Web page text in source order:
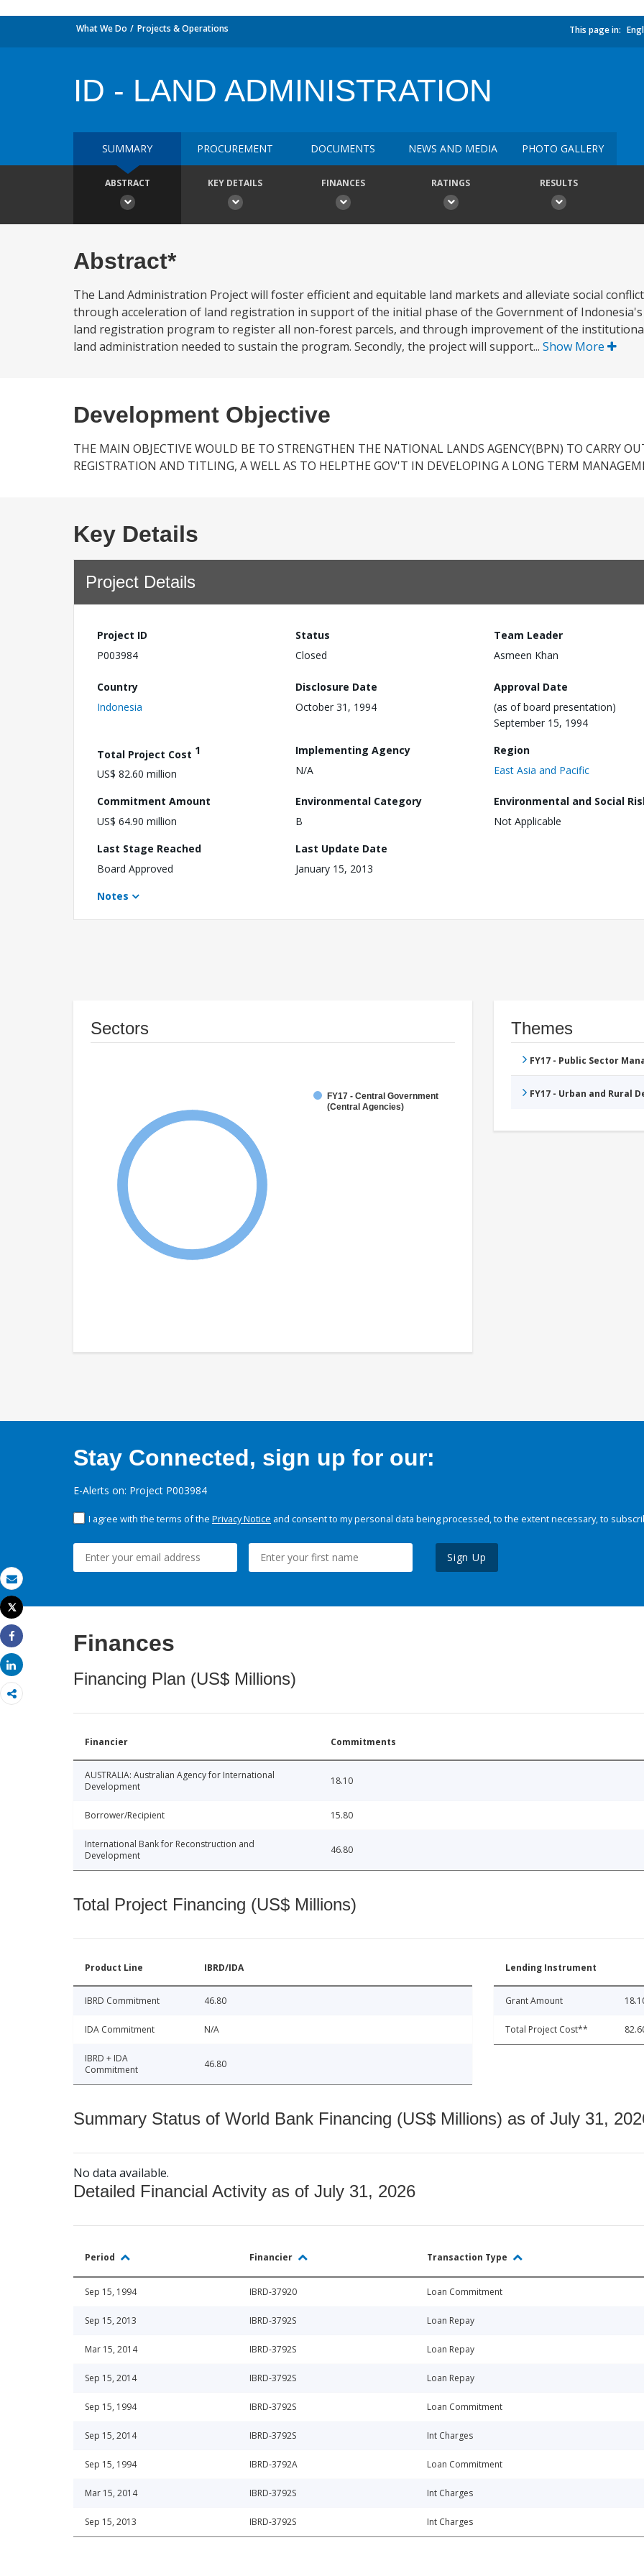
Email
Print
Tweet
Share
Share
What We Do Projects & Operations This page in:
ID - LAND ADMINISTRATION
SUMMARY PROCUREMENT DOCUMENTS NEWS AND MEDIA PHOTO GALLERY
ABSTRACT KEY DETAILS FINANCES RATINGS RESULTS
Abstract*
The Land Administration Project will foster efficient and equitable land markets and alleviate social
through acceleration of land registration in support of the initial phase of the Government of
land registration program to register all non-forest parcels, and through improvement of the
land administration needed to sustain the program. Secondly, the project will support... Show More
Development Objective
THE MAIN OBJECTIVE WOULD BE TO STRENGTHEN THE NATIONAL LANDS AGENCY(BPN) TO CARRY
REGISTRATION AND TITLING, A WELL AS TO HELPTHE GOV'T IN DEVELOPING A LONG TERM
Key Details
Project Details
Project ID
P003984
Status
Closed
Team Leader
Asmeen Khan
Country
Indonesia
Disclosure Date
October 31, 1994
Approval Date
(as of board presentation)
September 15, 1994
Total Project Cost 1
US$ 82.60 million
Implementing Agency
N/A
Region
East Asia and Pacific
Commitment Amount
US$ 64.90 million
Environmental Category
B
Environmental and Social
Not Applicable
Last Stage Reached
Board Approved
Last Update Date
January 15, 2013
Notes
Sectors
FY17 - Central Government
(Central Agencies)
Themes
FY17 - Public Sector
FY17 - Urban and Rural
Stay Connected, sign up for our:
E-Alerts on: Project P003984
I agree with the terms of the Privacy Notice and consent to my personal data being processed, to the extent necessary, to
Sign Up
Finances
Financing Plan (US$ Millions)
Financier Commitments
AUSTRALIA: Australian Agency for International
Development
18.10
Borrower/Recipient 15.80
International Bank for Reconstruction and
Development
46.80
Total Project Financing (US$ Millions)
Product Line IBRD/IDA
IBRD Commitment 46.80
IDA Commitment N/A
IBRD + IDA
Commitment
46.80
Lending Instrument
Grant Amount
Total Project Cost**
Summary Status of World Bank Financing (US$ Millions) as of July 31,
No data available.
Detailed Financial Activity as of July 31, 2026
Period Financier Transaction Type
Sep 15, 1994 IBRD-37920 Loan Commitment
Sep 15, 2013 IBRD-3792S Loan Repay
Mar 15, 2014 IBRD-3792S Loan Repay
Sep 15, 2014 IBRD-3792S Loan Repay
Sep 15, 1994 IBRD-3792S Loan Commitment
Sep 15, 2014 IBRD-3792S Int Charges
Sep 15, 1994 IBRD-3792A Loan Commitment
Mar 15, 2014 IBRD-3792S Int Charges
Sep 15, 2013 IBRD-3792S Int Charges